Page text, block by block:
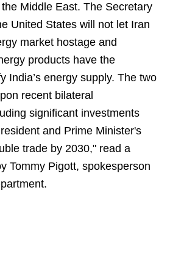
Middle East. The Secretary
United States will not let Iran
market hostage and
products have the
India’s energy supply. The two
recent bilateral
significant investments
and Prime Minister's
trade by 2030," read a
Tommy Pigott, spokesperson